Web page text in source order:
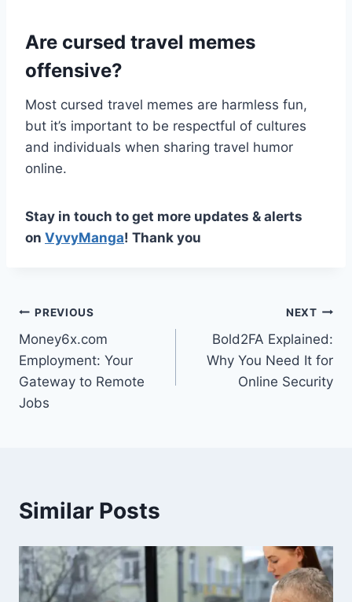
Are cursed travel memes
offensive?
Most cursed travel memes are harmless fun,
but it’s important to be respectful of cultures
and individuals when sharing travel humor
online.
Stay in touch to get more updates & alerts
on VyvyManga! Thank you
Post
navigation
PREVIOUS
Money6x.com
Employment: Your
Gateway to Remote
Jobs
NEXT
Bold2FA Explained:
Why You Need It for
Online Security
Similar Posts